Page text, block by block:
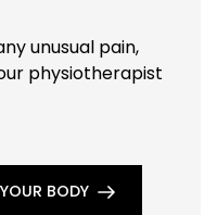
unusual pain,
physiotherapist
BODY